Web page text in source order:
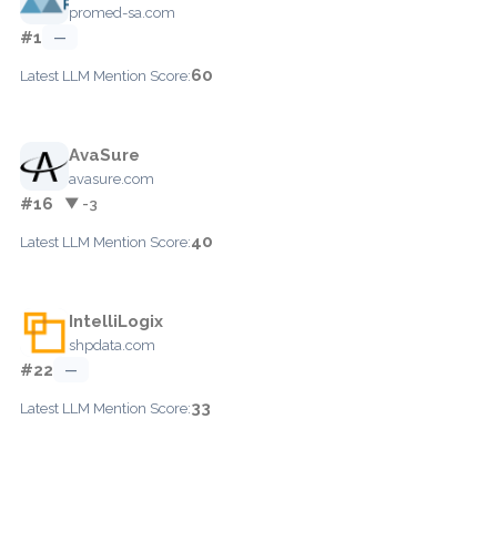
promed-sa.com
#1 —
Latest LLM Mention Score:60
AvaSure
avasure.com
#16 ▼ -3
Latest LLM Mention Score:40
IntelliLogix
shpdata.com
#22 —
Latest LLM Mention Score:33